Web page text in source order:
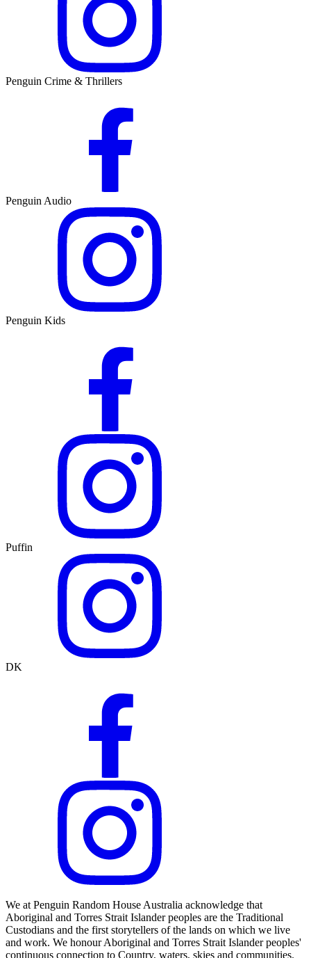
Penguin Crime & Thrillers
Penguin Audio
Penguin Kids
Puffin
DK
We at Penguin Random House Australia acknowledge that
Aboriginal and Torres Strait Islander peoples are the Traditional
Custodians and the first storytellers of the lands on which we live
and work. We honour Aboriginal and Torres Strait Islander peoples'
continuous connection to Country, waters, skies and communities.